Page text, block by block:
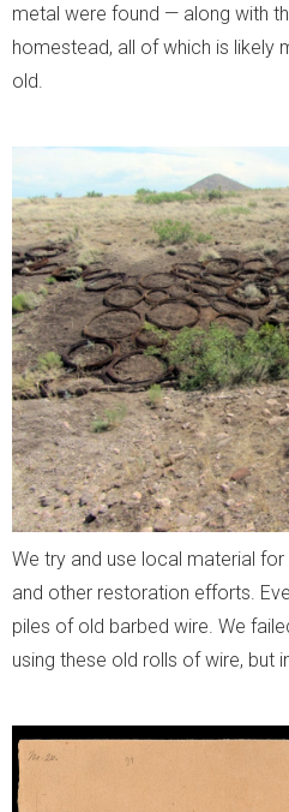
metal were found — along with
homestead, all of which is likely
old.
We try and use local material
and other restoration efforts.
piles of old barbed wire. We
using these old rolls of wire, but